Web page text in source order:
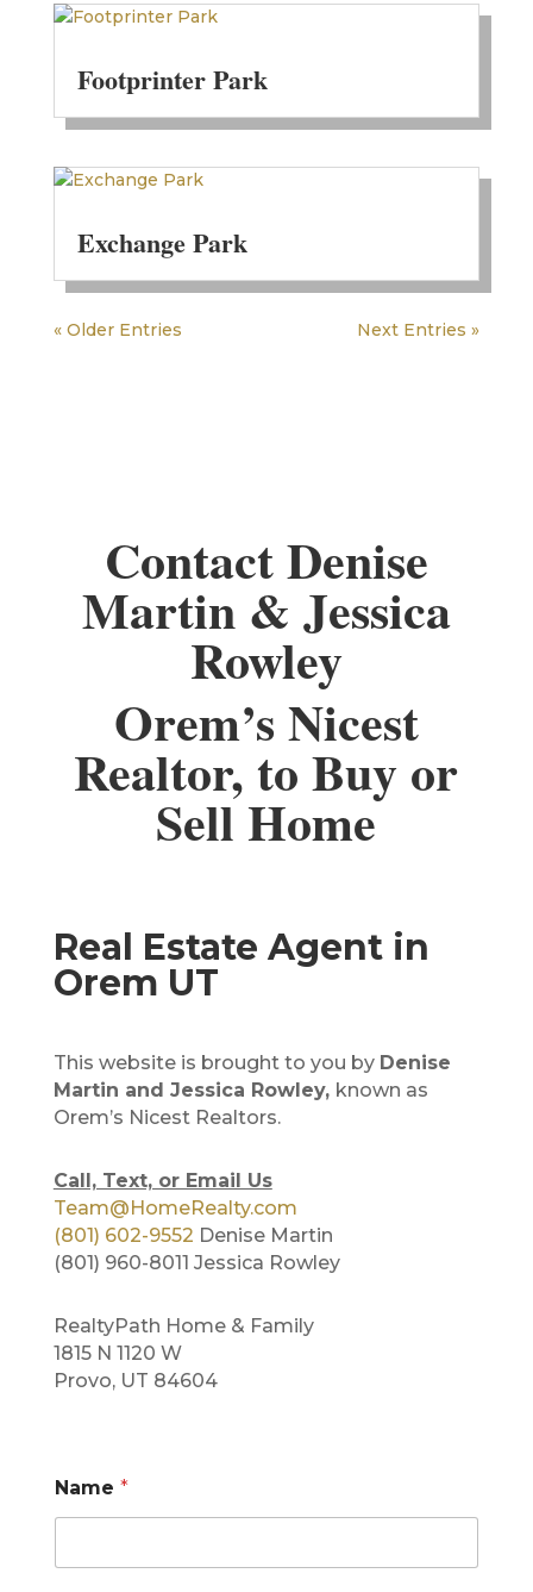
Footprinter Park
Exchange Park
« Older Entries Next Entries »
Contact Denise
Martin & Jessica
Rowley
Orem’s Nicest
Realtor, to Buy or
Sell Home
Real Estate Agent in
Orem UT
This website is brought to you by Denise
Martin and Jessica Rowley, known as
Orem’s Nicest Realtors.
Call, Text, or Email Us
Team@HomeRealty.com
(801) 602-9552 Denise Martin
(801) 960-8011 Jessica Rowley
RealtyPath Home & Family
1815 N 1120 W
Provo, UT 84604
a
m
*
Name *